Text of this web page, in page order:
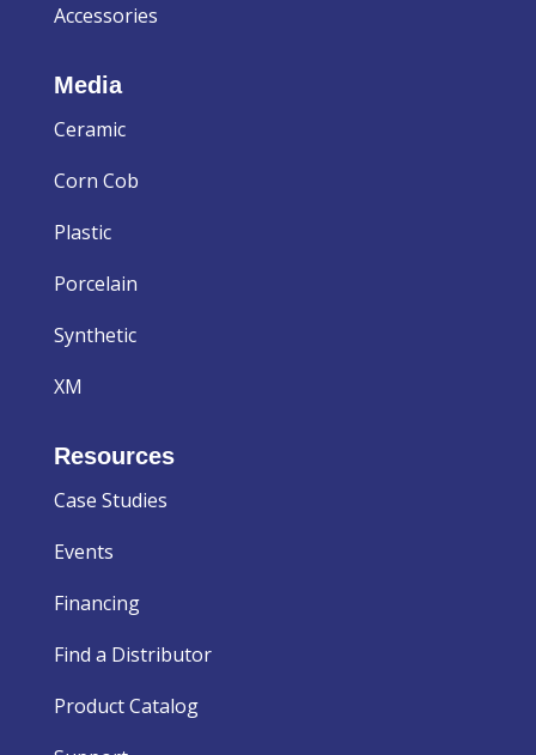
Accessories
Media
Ceramic
Corn Cob
Plastic
Porcelain
Synthetic
XM
Resources
Case Studies
Events
Financing
Find a Distributor
Product Catalog